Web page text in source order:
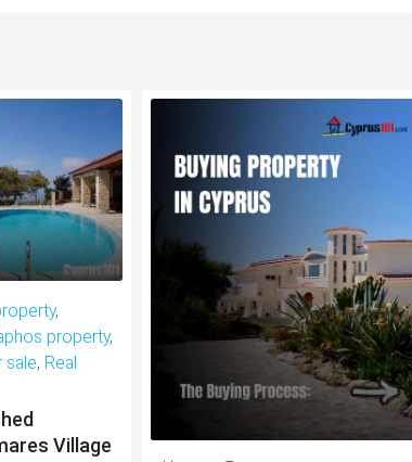
,
property,
sale, Real
Village